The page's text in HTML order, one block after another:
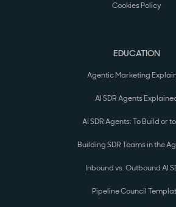
Cookies Policy
EDUCATION
Agentic Marketing
AI SDR Agents
AI SDR Agents: To Build or
Building SDR Teams in the
Inbound vs. Outbound AI
Pipeline Council